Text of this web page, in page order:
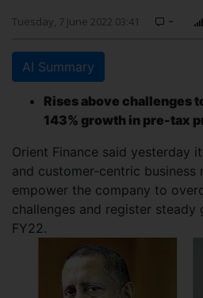
Tuesday, 7 June 2022 03:41 -
AI Summary
Rises above challenges
143% growth in pre-tax
Orient Finance said yesterday
and customer-centric business
empower the company to
challenges and register
FY22.